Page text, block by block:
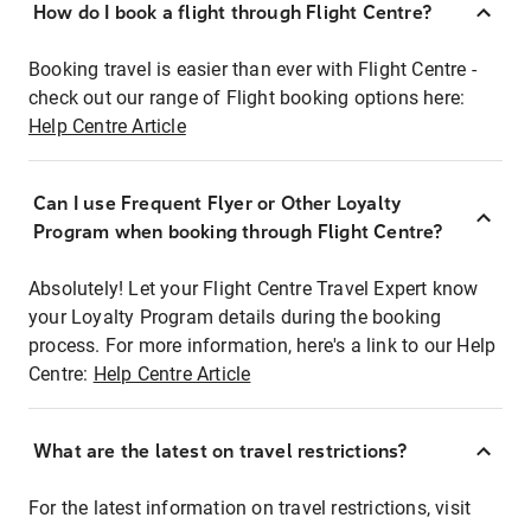
How do I book a flight through Flight Centre?
Booking travel is easier than ever with Flight Centre -
check out our range of Flight booking options here:
Help Centre Article
Can I use Frequent Flyer or Other Loyalty
Program when booking through Flight Centre?
Absolutely! Let your Flight Centre Travel Expert know
your Loyalty Program details during the booking
process. For more information, here's a link to our Help
Centre: Help Centre Article
What are the latest on travel restrictions?
For the latest information on travel restrictions, visit